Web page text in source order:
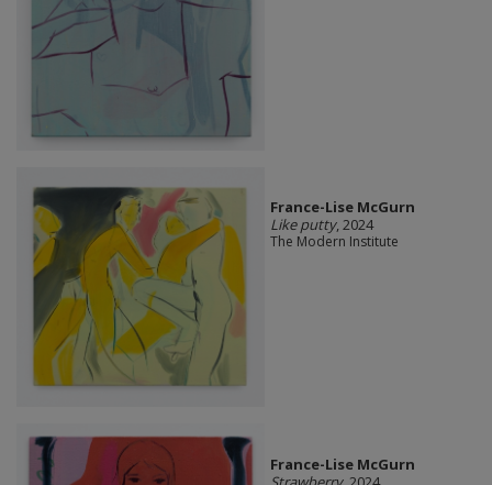
France-Lise McGurn
Like putty, 2024
The Modern Institute
France-Lise McGurn